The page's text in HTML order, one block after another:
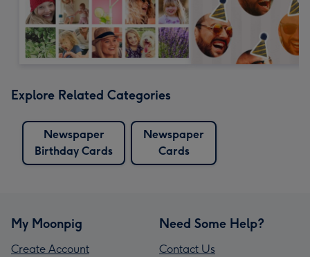
Explore Related Categories
Newspaper
Birthday Cards
Newspaper
Cards
My Moonpig
Create Account
Need Some Help?
Contact Us